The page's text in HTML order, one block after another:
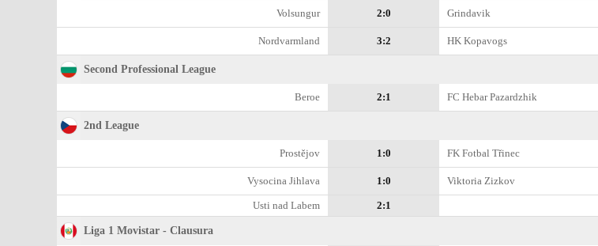
Volsungur 2:0 Grindavik
Nordvarmland 3:2 HK Kopavogs
Second Professional League
Beroe 2:1 FC Hebar Pazardzhik
2nd League
Prostějov 1:0 FK Fotbal Třinec
Vysocina Jihlava 1:0 Viktoria Zizkov
Usti nad Labem 2:1
Liga 1 Movistar - Clausura